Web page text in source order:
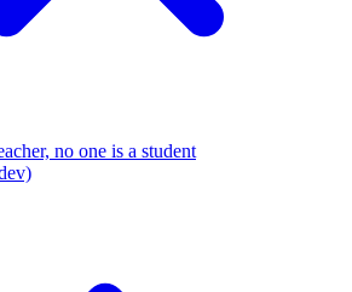
no one is a student